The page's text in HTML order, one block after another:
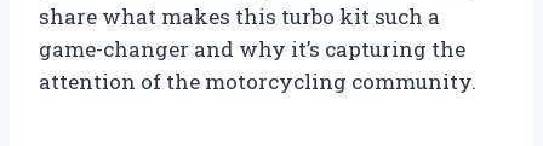
share what makes this turbo kit such a
game-changer and why it’s capturing the
attention of the motorcycling community.